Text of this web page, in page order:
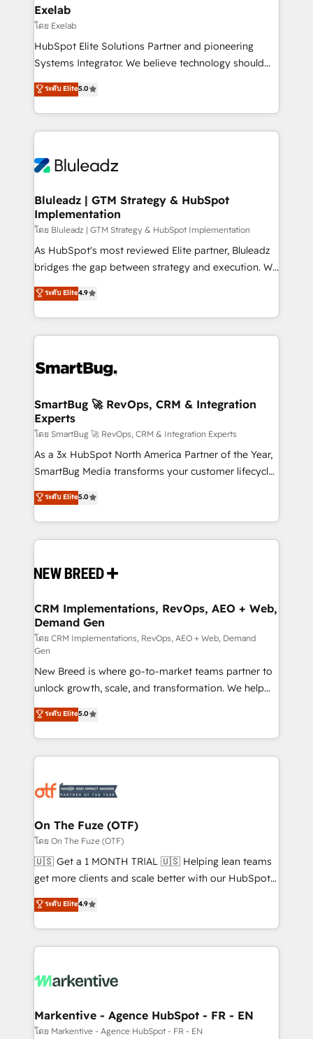
Operations ⚙️ – Automation, forecasting, and
reporting ➡️ Custom Integrations 🔌 – API-based
connections with ERP and billing systems HubSpot
Accreditations: - CRM Implementation Accreditation
Integration Accreditation 🧠 - Quote-to-Cash
Capabilities Award 💰 Proven in Complex
more. ➡️ Check out our case studies:
https://www.man.digital/case-studies Build a CRM
Exelab
โดย Exelab
HubSpot Elite Solutions Partner and pioneering
Systems Integrator. We believe technology should
serve business strategy, not the other way around.
Every engagement begins with clear objectives,
customer journey mapping, and measurable KPIs.
Only then we architect solutions. The question is
outcomes to deliver. -SYSTEM INTEGRATION-
make HubSpot the operational hub, integrated with
SAP, Microsoft Dynamics, custom ERPs, and any
enterprise platform. Proprietary apps extend
HubSpot beyond standard configurations. -AI-
FIRST- AI across customer-facing operations to
unlock efficiency at scale. From predictive
intelligence to conversational AI, we turn data into
accreditations
ระดับ Elite5.0
Bluleadz | GTM Strategy & HubSpot
Implementation
โดย Bluleadz | GTM Strategy & HubSpot Implementation
As HubSpot's most reviewed Elite partner, Bluleadz
bridges the gap between strategy and execution. We
don't just "set up tools" — we install the GTM
Operating System (GTM OS) to align your leadership
and engineer a portal that drives predictable
revenue velocity. 🚀 GTM Strategy & Alignment
stalling growth. Fix your ICP, Math, and Story to stop
Scalable Architecture: Zero-technical-debt setup
across all Hubs, validated by our 7 HubSpot
Accreditations. AI-Powered RevOps: Breeze AI,
custom AI agents, and high-integrity migrations for
total reporting clarity. Security & Compliance: SOC 2
security. 🏆 Why Bluleadz? GTM OS Partner | 16+
Years Experience | 1,000+ Five-Star Reviews
ระดับ Elite4.9
SmartBug 🚀 RevOps, CRM & Integration
Experts
โดย SmartBug 🚀 RevOps, CRM & Integration Experts
As a 3x HubSpot North America Partner of the Year,
SmartBug Media transforms your customer lifecycle
into a revenue engine. Our unified ecosystem
includes specialized divisions Globalia (AI &
Software) and Point Success Media (Paid Media),
making this the official home for all three brands. 🔄
and system integrations powered by Globalia’s
trainers to drive platform adoption. 📈 Revenue
Generation - Full-funnel marketing and high-
performance advertising via Point Success Media. -
Expert deployment of Breeze AI and custom agents
to automate growth. 🏆 Elite Excellence - 8 platform
accreditations and deep HIPAA-compliance
expertise. - A team of 250+ experts dedicated to
your resilient growth.
ระดับ Elite5.0
CRM Implementations, RevOps, AEO + Web,
Demand Gen
โดย CRM Implementations, RevOps, AEO + Web, Demand
Gen
New Breed is where go-to-market teams partner to
unlock growth, scale, and transformation. We help
companies activate HubSpot’s AI-powered
customer platform and operationalize HubSpot’s
Loop Marketing framework through expert-led
services, smart agents, and purpose-built apps,
results, fast. ⚙️CRM & RevOps: Align all Hubs to your
🎯Demand Gen & ABM: Drive pipeline with inbound,
ABM, AEO, SEO, & paid media. 👩‍💻Web Design:
Build high-performing websites with UX, messaging,
& conversion strategy that drive results. 🤖AI
AI, & maximize AEO with tailored AI services. 🧩
Integrations: Extend HubSpot with custom
ระดับ Elite5.0
On The Fuze (OTF)
โดย On The Fuze (OTF)
🇺🇸 Get a 1 MONTH TRIAL 🇺🇸 Helping lean teams
get more clients and scale better with our HubSpot
Consulting & 'Done For You' Services. 🚀 Who We
Work With 🚀 We help lean, growing companies: -
Win more business - Reduce no-shows - Improve
lead & deal conversion rates - Scale with less
What do you get? 🤓 Our client's are too busy to
Personal Consultant + Tech Team to handle the
heavy lifting of mapping out AND building your ideal
ระดับ Elite4.9
Markentive - Agence HubSpot - FR - EN
โดย Markentive - Agence HubSpot - FR - EN